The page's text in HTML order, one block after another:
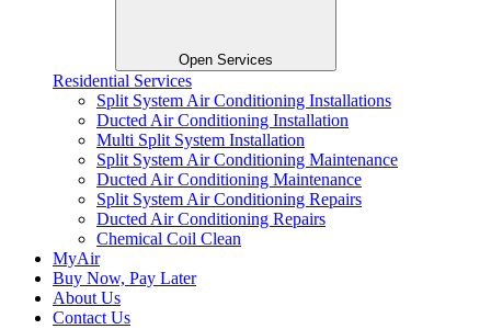
Open Services
Residential Services
Split System Air Conditioning Installations
Ducted Air Conditioning Installation
Multi Split System Installation
Split System Air Conditioning Maintenance
Ducted Air Conditioning Maintenance
Split System Air Conditioning Repairs
Ducted Air Conditioning Repairs
Chemical Coil Clean
MyAir
Buy Now, Pay Later
About Us
Contact Us